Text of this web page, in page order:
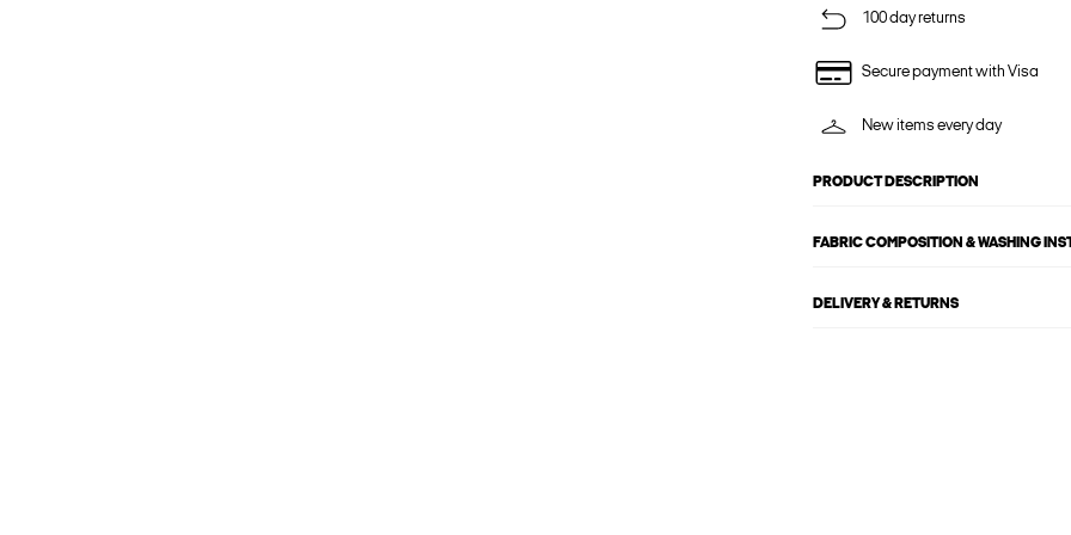
100 day returns
Secure payment with Visa
New items every day
PRODUCT DESCRIPTION
FABRIC COMPOSITION & WASHING
DELIVERY & RETURNS